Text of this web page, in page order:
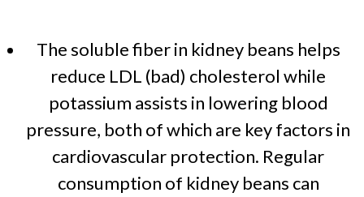
The soluble fiber in kidney beans helps
reduce LDL (bad) cholesterol while
potassium assists in lowering blood
pressure, both of which are key factors in
cardiovascular protection. Regular
consumption of kidney beans can